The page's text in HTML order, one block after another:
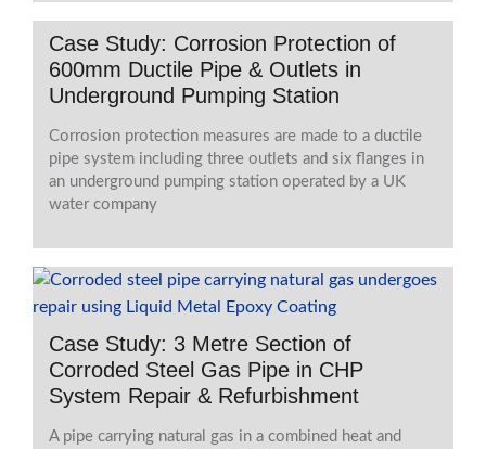
Case Study: Corrosion Protection of
600mm Ductile Pipe & Outlets in
Underground Pumping Station
Corrosion protection measures are made to a ductile
pipe system including three outlets and six flanges in
an underground pumping station operated by a UK
water company
Case Study: 3 Metre Section of
Corroded Steel Gas Pipe in CHP
System Repair & Refurbishment
A pipe carrying natural gas in a combined heat and